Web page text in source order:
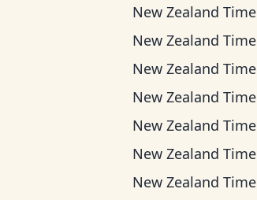
New Zealand Time
New Zealand Time
New Zealand Time
New Zealand Time
New Zealand Time
New Zealand Time
New Zealand Time